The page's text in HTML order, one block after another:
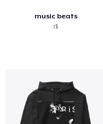
music beats
1$